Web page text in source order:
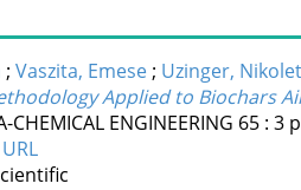
; Vaszita, Emese; Uzinger,
Applied to Biochars
CHEMICAL ENGINEERING 65: 3